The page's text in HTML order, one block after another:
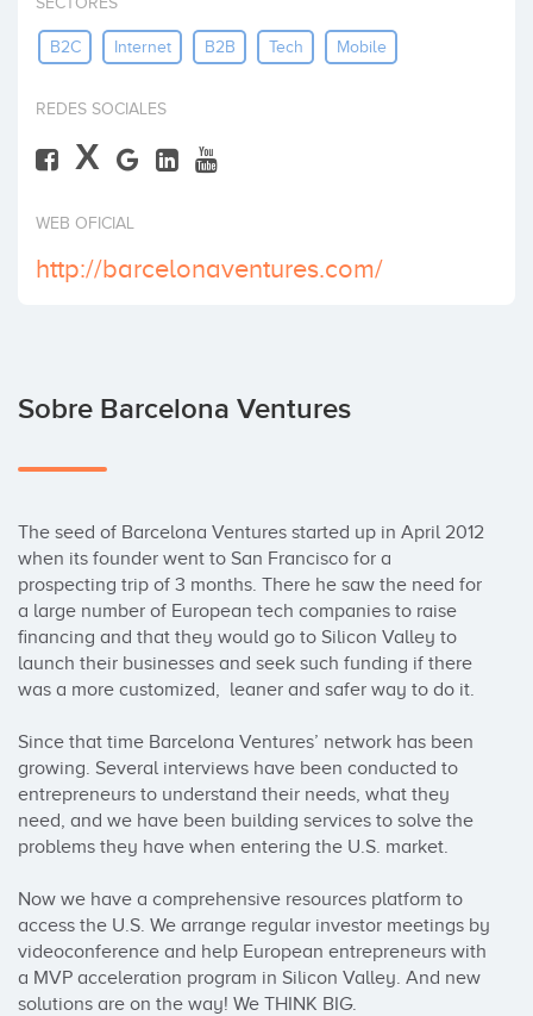
B2C Internet B2B Tech Mobile
REDES SOCIALES
X
WEB OFICIAL
http://barcelonaventures.com/
Sobre Barcelona Ventures
The seed of Barcelona Ventures started up in April 2012
when its founder went to San Francisco for a
prospecting trip of 3 months. There he saw the need for
a large number of European tech companies to raise
financing and that they would go to Silicon Valley to
launch their businesses and seek such funding if there
was a more customized,  leaner and safer way to do it.
Since that time Barcelona Ventures’ network has been
growing. Several interviews have been conducted to
entrepreneurs to understand their needs, what they
need, and we have been building services to solve the
problems they have when entering the U.S. market.
Now we have a comprehensive resources platform to
access the U.S. We arrange regular investor meetings by
videoconference and help European entrepreneurs with
a MVP acceleration program in Silicon Valley. And new
solutions are on the way! We THINK BIG.